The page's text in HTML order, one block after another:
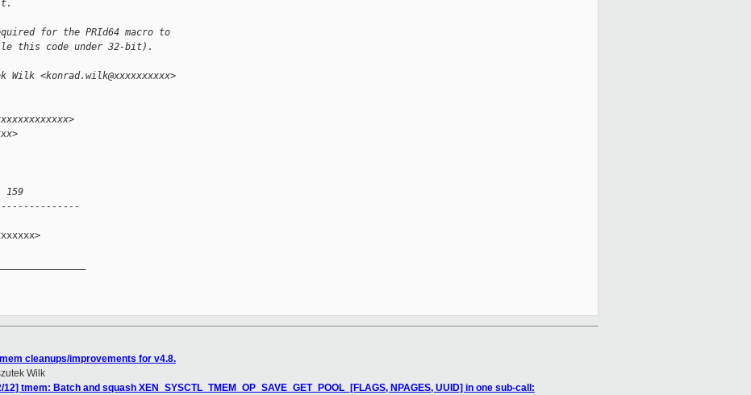
for the PRId64 macro to
this code under 32-bit).
Wilk <konrad.wilk@xxxxxxxxxx>
159
cleanups/improvements for v4.8.
Wilk
12] tmem: Batch and squash XEN_SYSCTL_TMEM_OP_SAVE_GET_POOL_[FLAGS, NPAGES, UUID] in one sub-call: